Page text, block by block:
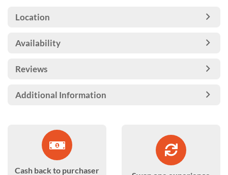
Location
Availability
Reviews
Additional Information
Cash back to purchaser